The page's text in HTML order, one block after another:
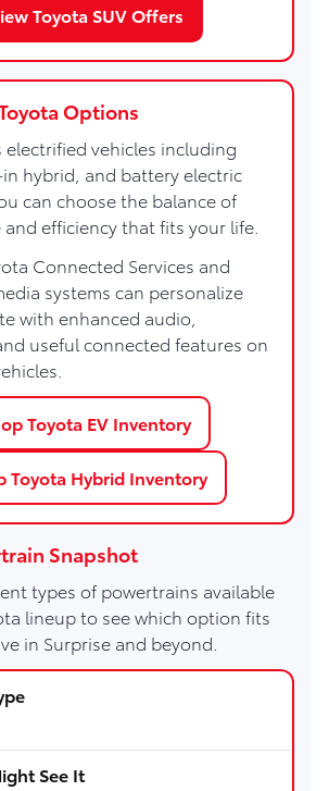
Toyota SUV Offers
Options
electrified vehicles including
hybrid, and battery electric
can choose the balance of
efficiency that fits your life.
Connected Services and
systems can personalize
with enhanced audio,
useful connected features on
Toyota EV Inventory
Toyota Hybrid Inventory
Snapshot
types of powertrains available
lineup to see which option fits
in Surprise and beyond.